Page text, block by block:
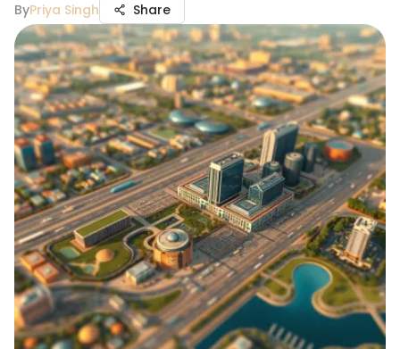
ByPriya Singh Share